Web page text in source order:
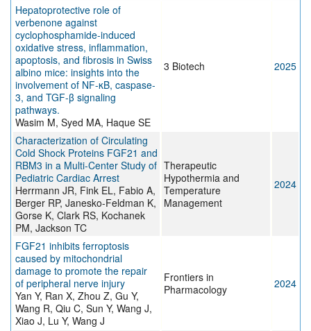
Hepatoprotective role of
verbenone against
cyclophosphamide-induced
oxidative stress, inflammation,
apoptosis, and fibrosis in Swiss
albino mice: insights into the
involvement of NF-κB, caspase-
3, and TGF-β signaling
pathways.
Wasim M, Syed MA, Haque SE
3 Biotech 2025
Characterization of Circulating
Cold Shock Proteins FGF21 and
RBM3 in a Multi-Center Study of
Pediatric Cardiac Arrest
Herrmann JR, Fink EL, Fabio A,
Berger RP, Janesko-Feldman K,
Gorse K, Clark RS, Kochanek
PM, Jackson TC
Therapeutic
Hypothermia and
Temperature
Management
2024
FGF21 inhibits ferroptosis
caused by mitochondrial
damage to promote the repair
of peripheral nerve injury
Yan Y, Ran X, Zhou Z, Gu Y,
Wang R, Qiu C, Sun Y, Wang J,
Xiao J, Lu Y, Wang J
Frontiers in
Pharmacology
2024